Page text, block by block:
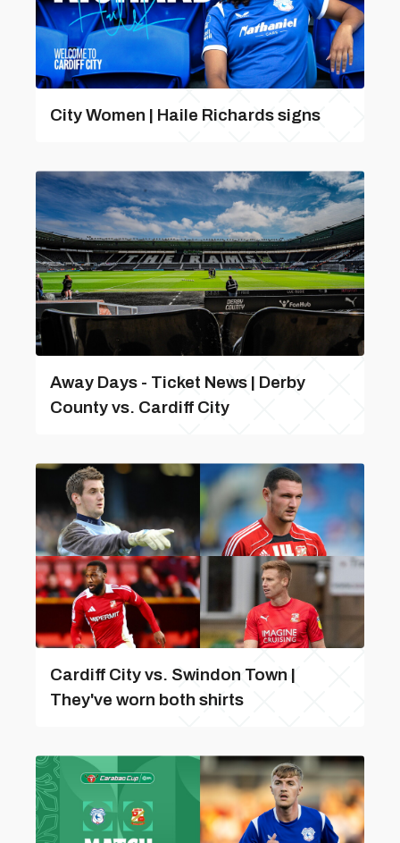
City Women | Haile Richards signs
Away Days - Ticket News | Derby
County vs. Cardiff City
Cardiff City vs. Swindon Town |
They've worn both shirts